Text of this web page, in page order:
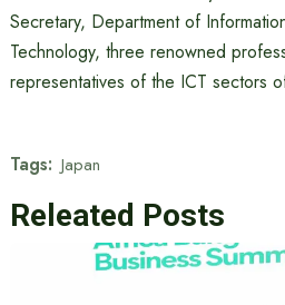
Secretary, Department of
Technology, three renowned
representatives of the ICT sectors
Tags: Japan
Releated Posts